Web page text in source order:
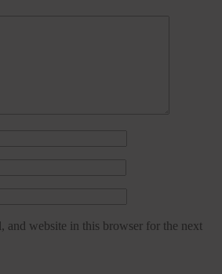
and website in this browser for the next